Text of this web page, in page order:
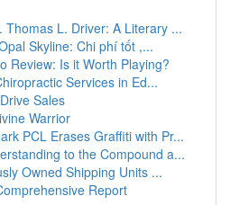
Thomas L. Driver: A Literary ...
Skyline: Chi phí tốt ,...
Review: Is it Worth Playing?
Services in Ed...
Sales
Warrior
PCL Erases Graffiti with Pr...
to the Compound a...
Owned Shipping Units ...
Report